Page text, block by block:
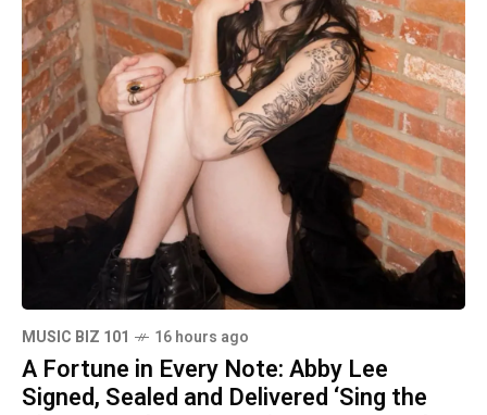
MUSIC BIZ 101 16 hours ago
A Fortune in Every Note: Abby Lee
Signed, Sealed and Delivered ‘Sing the